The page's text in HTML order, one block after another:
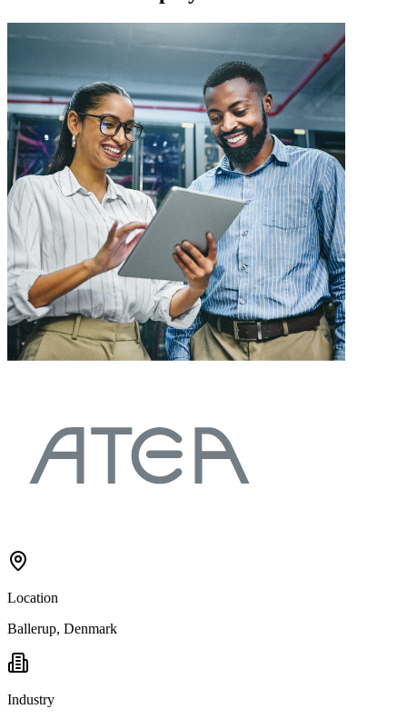
Location
Ballerup, Denmark
Industry